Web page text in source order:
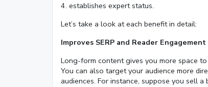
4. establishes expert status.
Let’s take a look at each benefit in detail:
Improves SERP and Reader Engagement
Long-form content gives you more space
You can also target your audience more
audiences. For instance, suppose you sell